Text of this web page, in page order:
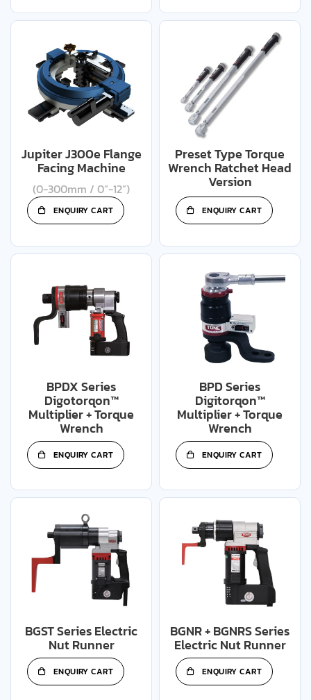
Jupiter J300e Flange
Facing Machine
(0-300mm / 0”-12”)
ENQUIRY CART
Preset Type Torque
Wrench Ratchet Head
Version
ENQUIRY CART
BPDX Series
Digotorqon™
Multiplier + Torque
Wrench
ENQUIRY CART
BPD Series
Digitorqon™
Multiplier + Torque
Wrench
ENQUIRY CART
BGST Series Electric
Nut Runner
ENQUIRY CART
BGNR + BGNRS Series
Electric Nut Runner
ENQUIRY CART